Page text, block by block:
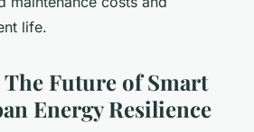
life.
Future of Smart
Energy Resilience